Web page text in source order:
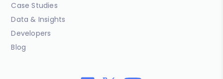
Case Studies
Data & Insights
Developers
Blog